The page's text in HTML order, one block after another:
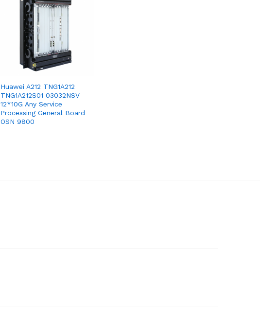
Huawei A212 TNG1A212
TNG1A212S01 03032NSV
12*10G Any Service
Processing General Board
OSN 9800